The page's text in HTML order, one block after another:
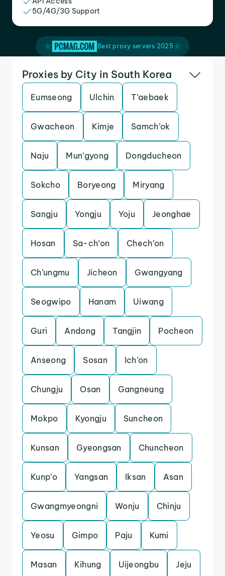
5G/4G/3G Support
Best proxy servers 2025
Proxies by City in South Korea
Eumseong Ulchin T’aebaek
Gwacheon Kimje Samch’ok
Naju Mun’gyong Dongducheon
Sokcho Boryeong Miryang
Sangju Yongju Yoju Jeonghae
Hosan Sa-ch’on Chech’on
Ch’ungmu Jicheon Gwangyang
Seogwipo Hanam Uiwang
Guri Andong Tangjin Pocheon
Anseong Sosan Ich’on
Chungju Osan Gangneung
Mokpo Kyongju Suncheon
Kunsan Gyeongsan Chuncheon
Kunp’o Yangsan Iksan Asan
Gwangmyeongni Wonju Chinju
Yeosu Gimpo Paju Kumi
Masan Kihung Uijeongbu Jeju